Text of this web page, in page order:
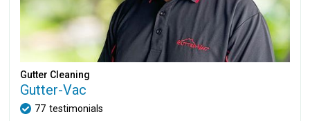
Gutter Cleaning
Gutter-Vac
77 testimonials